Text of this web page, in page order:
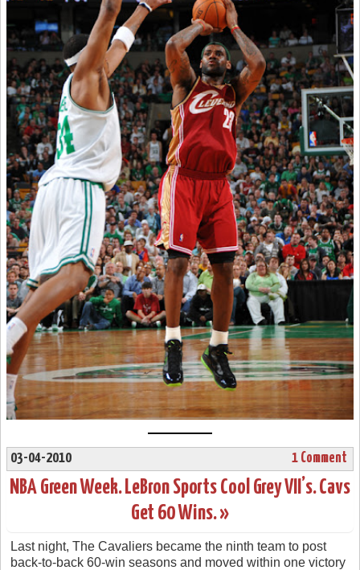
03-04-2010 1 Comment
NBA Green Week. LeBron Sports Cool Grey VII’s. Cavs
Get 60 Wins. »
Last night, The Cavaliers became the ninth team to post
back-to-back 60-win seasons and moved within one victory